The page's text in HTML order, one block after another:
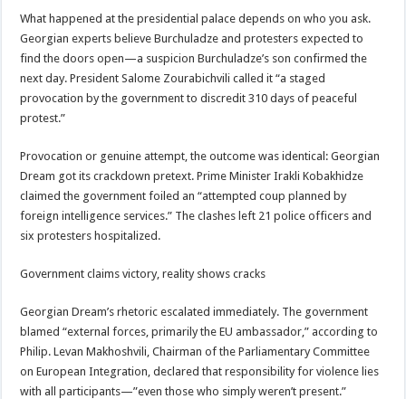
What happened at the presidential palace depends on who you ask.
Georgian experts believe Burchuladze and protesters expected to
find the doors open—a suspicion Burchuladze’s son confirmed the
next day. President Salome Zourabichvili called it “a staged
provocation by the government to discredit 310 days of peaceful
protest.”
Provocation or genuine attempt, the outcome was identical: Georgian
Dream got its crackdown pretext. Prime Minister Irakli Kobakhidze
claimed the government foiled an “attempted coup planned by
foreign intelligence services.” The clashes left 21 police officers and
six protesters hospitalized.
Government claims victory, reality shows cracks
Georgian Dream’s rhetoric escalated immediately. The government
blamed “external forces, primarily the EU ambassador,” according to
Philip. Levan Makhoshvili, Chairman of the Parliamentary Committee
on European Integration, declared that responsibility for violence lies
with all participants—”even those who simply weren’t present.”